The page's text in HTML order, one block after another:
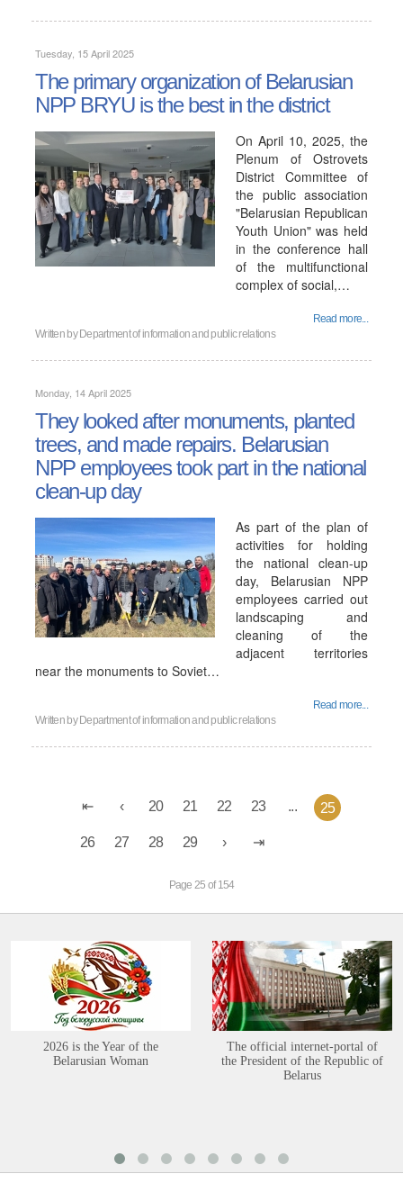
Tuesday, 15 April 2025
The primary organization of Belarusian
NPP BRYU is the best in the district
On April 10, 2025, the
Plenum of Ostrovets
District Committee of
the public association
"Belarusian Republican
Youth Union" was held
in the conference hall
of the multifunctional
complex of social,…
Read more...
Written by Department of information and public relations
Monday, 14 April 2025
They looked after monuments, planted
trees, and made repairs. Belarusian
NPP employees took part in the national
clean-up day
As part of the plan of
activities for holding
the national clean-up
day, Belarusian NPP
employees carried out
landscaping and
cleaning of the
adjacent territories
near the monuments to Soviet…
Read more...
Written by Department of information and public relations
20 21 22 23 ... 25
26 27 28 29
Page 25 of 154
2026 is the Year of the
Belarusian Woman
The official internet-portal of
the President of the Republic of
Belarus